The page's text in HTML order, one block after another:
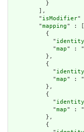
          }
        ],
        "
isModifier"
        "
mapping" : [
          {
            "
identity
            "
map" :
          },
          {
            "
identity
            "
map" :
          },
          {
            "
identity
            "
map" :
          },
          {